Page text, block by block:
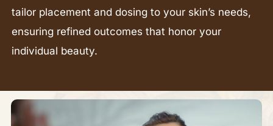
tailor placement and dosing to your skin’s needs,
ensuring refined outcomes that honor your
individual beauty.